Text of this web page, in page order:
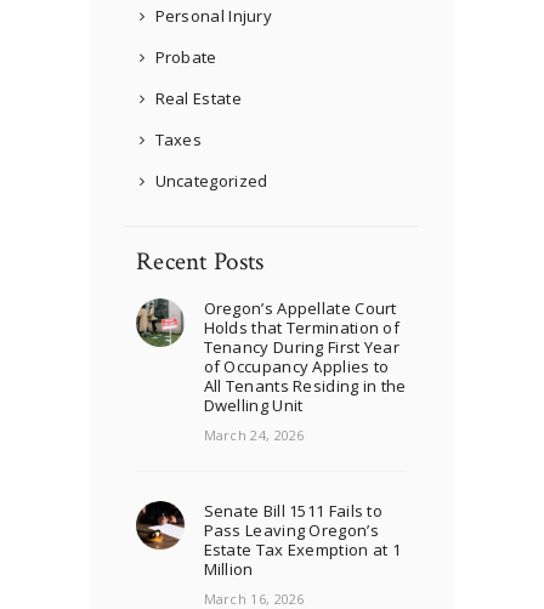
Personal Injury
Probate
Real Estate
Taxes
Uncategorized
Recent Posts
Oregon’s Appellate Court
Holds that Termination of
Tenancy During First Year
of Occupancy Applies to
All Tenants Residing in the
Dwelling Unit
March 24, 2026
Senate Bill 1511 Fails to
Pass Leaving Oregon’s
Estate Tax Exemption at 1
Million
March 16, 2026